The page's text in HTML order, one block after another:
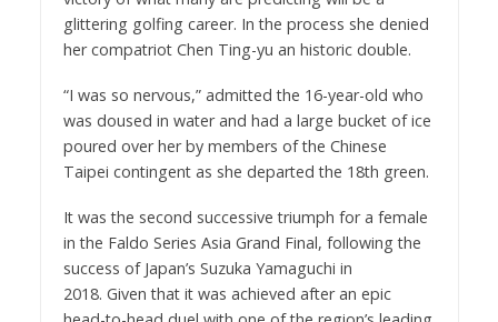
glittering golfing career. In the process she denied
her compatriot Chen Ting-yu an historic double.
“I was so nervous,” admitted the 16-year-old who
was doused in water and had a large bucket of ice
poured over her by members of the Chinese
Taipei contingent as she departed the 18th green.
It was the second successive triumph for a female
in the Faldo Series Asia Grand Final, following the
success of Japan’s Suzuka Yamaguchi in
2018. Given that it was achieved after an epic